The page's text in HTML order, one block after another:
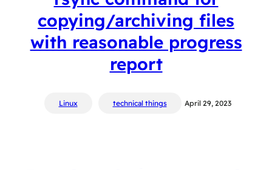
copying/archiving files
with reasonable progress
report
Linux technical things April 29, 2023